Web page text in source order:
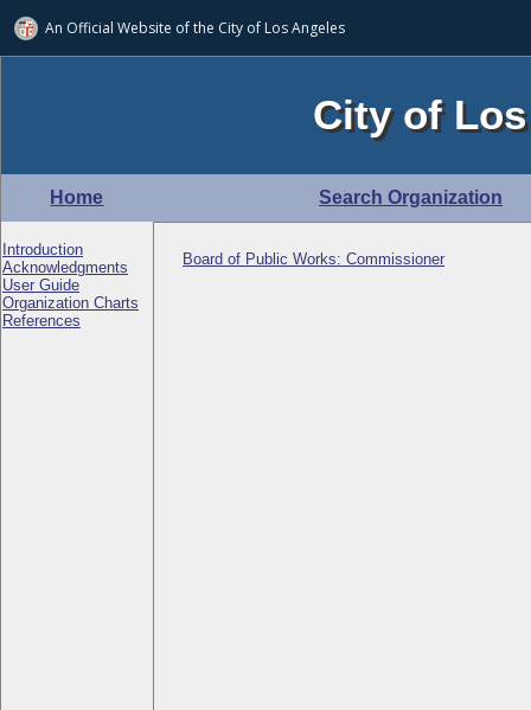
An Official Website ofthe City of Los Angeles
City of
Home Search Organization
Introduction
Acknowledgments
User Guide
Organization Charts
References
Board of Public Works: Commissioner